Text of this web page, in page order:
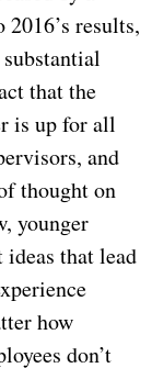
results,
that the
is up for all
and
thought on
younger
ideas that lead
how
don’t